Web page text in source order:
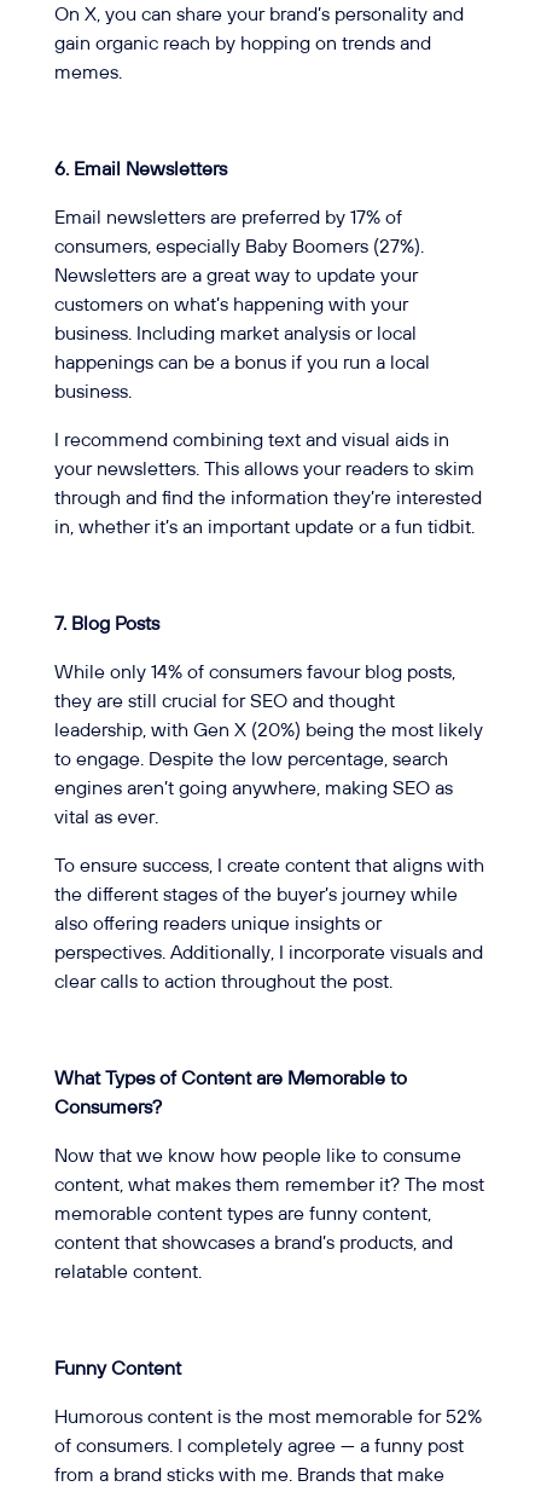
On X, you can share your brand’s personality and
gain organic reach by hopping on trends and
memes.
6. Email Newsletters
Email newsletters are preferred by 17% of
consumers, especially Baby Boomers (27%).
Newsletters are a great way to update your
customers on what’s happening with your
business. Including market analysis or local
happenings can be a bonus if you run a local
business.
I recommend combining text and visual aids in
your newsletters. This allows your readers to skim
through and find the information they’re interested
in, whether it’s an important update or a fun tidbit.
7. Blog Posts
While only 14% of consumers favour blog posts,
they are still crucial for SEO and thought
leadership, with Gen X (20%) being the most likely
to engage. Despite the low percentage, search
engines aren’t going anywhere, making SEO as
vital as ever.
To ensure success, I create content that aligns with
the different stages of the buyer’s journey while
also offering readers unique insights or
perspectives. Additionally, I incorporate visuals and
clear calls to action throughout the post.
What Types of Content are Memorable to
Consumers?
Now that we know how people like to consume
content, what makes them remember it? The most
memorable content types are funny content,
content that showcases a brand’s products, and
relatable content.
Funny Content
Humorous content is the most memorable for 52%
of consumers. I completely agree — a funny post
from a brand sticks with me. Brands that make